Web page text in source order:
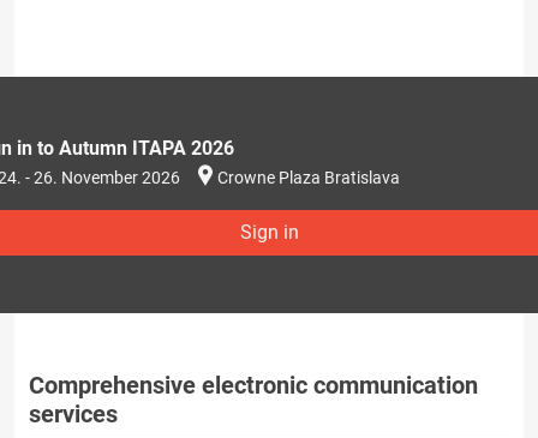
in to Autumn ITAPA 2026
- 26. November 2026 Crowne Plaza Bratislava
Sign in
Comprehensive electronic communication
services